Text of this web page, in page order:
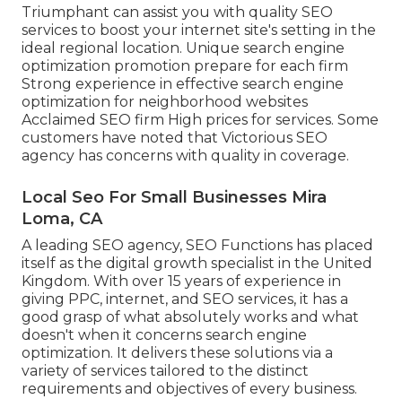
Triumphant can assist you with quality SEO
services to boost your internet site's setting in the
ideal regional location. Unique search engine
optimization promotion prepare for each firm
Strong experience in effective search engine
optimization for neighborhood websites
Acclaimed SEO firm High prices for services. Some
customers have noted that Victorious SEO
agency has concerns with quality in coverage.
Local Seo For Small Businesses Mira
Loma, CA
A leading SEO agency, SEO Functions has placed
itself as the digital growth specialist in the United
Kingdom. With over 15 years of experience in
giving PPC, internet, and SEO services, it has a
good grasp of what absolutely works and what
doesn't when it concerns search engine
optimization. It delivers these solutions via a
variety of services tailored to the distinct
requirements and objectives of every business.